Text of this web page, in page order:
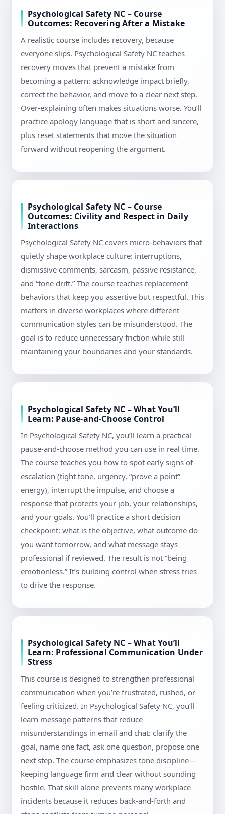
Psychological Safety NC – Course
Outcomes: Recovering After a Mistake
A realistic course includes recovery, because
everyone slips. Psychological Safety NC teaches
recovery moves that prevent a mistake from
becoming a pattern: acknowledge impact briefly,
correct the behavior, and move to a clear next step.
Over-explaining often makes situations worse. You’ll
practice apology language that is short and sincere,
plus reset statements that move the situation
forward without reopening the argument.
Psychological Safety NC – Course
Outcomes: Civility and Respect in Daily
Interactions
Psychological Safety NC covers micro-behaviors that
quietly shape workplace culture: interruptions,
dismissive comments, sarcasm, passive resistance,
and “tone drift.” The course teaches replacement
behaviors that keep you assertive but respectful. This
matters in diverse workplaces where different
communication styles can be misunderstood. The
goal is to reduce unnecessary friction while still
maintaining your boundaries and your standards.
Psychological Safety NC – What You’ll
Learn: Pause-and-Choose Control
In Psychological Safety NC, you’ll learn a practical
pause-and-choose method you can use in real time.
The course teaches you how to spot early signs of
escalation (tight tone, urgency, “prove a point”
energy), interrupt the impulse, and choose a
response that protects your job, your relationships,
and your goals. You’ll practice a short decision
checkpoint: what is the objective, what outcome do
you want tomorrow, and what message stays
professional if reviewed. The result is not “being
emotionless.” It’s building control when stress tries
to drive the response.
Psychological Safety NC – What You’ll
Learn: Professional Communication Under
Stress
This course is designed to strengthen professional
communication when you’re frustrated, rushed, or
feeling criticized. In Psychological Safety NC, you’ll
learn message patterns that reduce
misunderstandings in email and chat: clarify the
goal, name one fact, ask one question, propose one
next step. The course emphasizes tone discipline—
keeping language firm and clear without sounding
hostile. That skill alone prevents many workplace
incidents because it reduces back-and-forth and